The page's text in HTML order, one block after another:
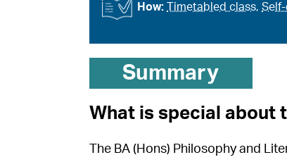
How: Timetabled class,
Summary
What is special about
The BA (Hons) Philosophy and